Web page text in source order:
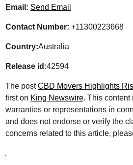
Email: Send Email
Contact Number: +11300223668
Country:Australia
Release id:42594
The postCBD Movers Highlights
first on King Newswire. This
warranties or representations in
and does not endorse or verify the
concerns related to this article,